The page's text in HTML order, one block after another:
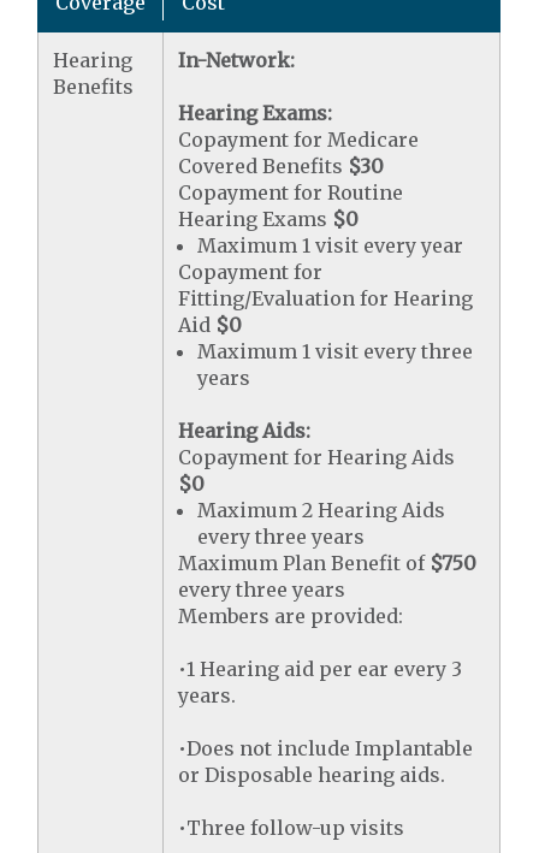
Hearing
Benefits
In-Network:
Hearing Exams:
Copayment for Medicare
Covered Benefits $30
Copayment for Routine
Hearing Exams $0
Maximum 1 visit every year
Copayment for
Fitting/Evaluation for Hearing
Aid $0
Maximum 1 visit every three
years
Hearing Aids:
Copayment for Hearing Aids
$0
Maximum 2 Hearing Aids
every three years
Maximum Plan Benefit of $750
every three years
Members are provided:
•1 Hearing aid per ear every 3
years.
•Does not include Implantable
or Disposable hearing aids.
•Three follow-up visits